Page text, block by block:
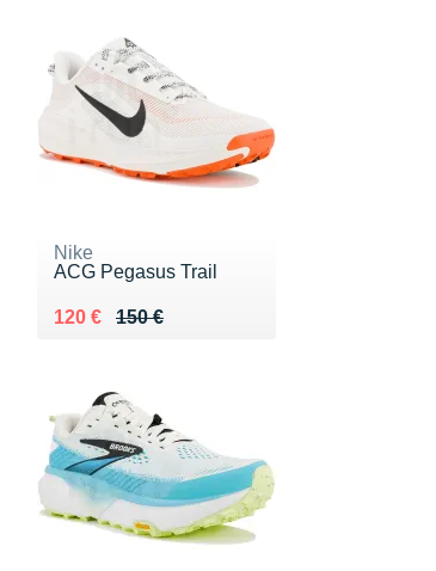
Nike
ACG Pegasus Trail
150 €
Au lieu de 150 €
120 €
Vendu 120 €